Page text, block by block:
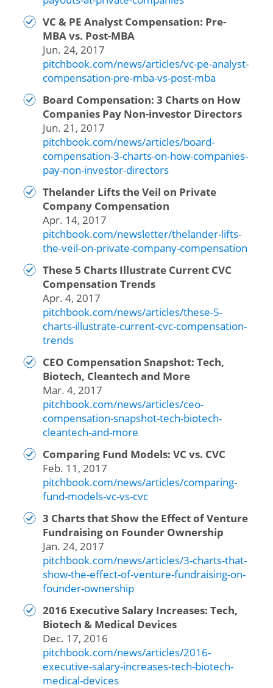
VC & PE Analyst Compensation: Pre-
MBA vs. Post-MBA
Jun. 24, 2017
pitchbook.com/news/articles/vc-pe-analyst-
compensation-pre-mba-vs-post-mba
Board Compensation: 3 Charts on How
Companies Pay Non-investor Directors
Jun. 21, 2017
pitchbook.com/news/articles/board-
compensation-3-charts-on-how-companies-
pay-non-investor-directors
Thelander Lifts the Veil on Private
Company Compensation
Apr. 14, 2017
pitchbook.com/newsletter/thelander-lifts-
the-veil-on-private-company-compensation
These 5 Charts Illustrate Current CVC
Compensation Trends
Apr. 4, 2017
pitchbook.com/news/articles/these-5-
charts-illustrate-current-cvc-compensation-
trends
CEO Compensation Snapshot: Tech,
Biotech, Cleantech and More
Mar. 4, 2017
pitchbook.com/news/articles/ceo-
compensation-snapshot-tech-biotech-
cleantech-and-more
Comparing Fund Models: VC vs. CVC
Feb. 11, 2017
pitchbook.com/news/articles/comparing-
fund-models-vc-vs-cvc
3 Charts that Show the Effect of Venture
Fundraising on Founder Ownership
Jan. 24, 2017
pitchbook.com/news/articles/3-charts-that-
show-the-effect-of-venture-fundraising-on-
founder-ownership
2016 Executive Salary Increases: Tech,
Biotech & Medical Devices
Dec. 17, 2016
pitchbook.com/news/articles/2016-
executive-salary-increases-tech-biotech-
medical-devices